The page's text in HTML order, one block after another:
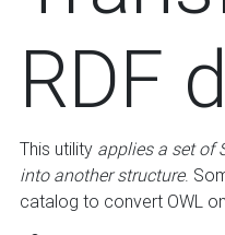
RDF
This utility applies a set of
into another structure.
catalog to convert OWL